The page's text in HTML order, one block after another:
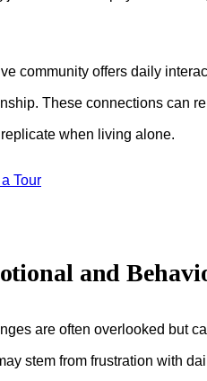
community offers daily
These connections can
when living alone.
Tour
and
are often overlooked but
stem from frustration with